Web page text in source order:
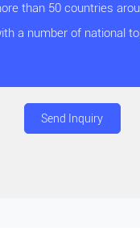
than 50 countries
a number of national
Send Inquiry